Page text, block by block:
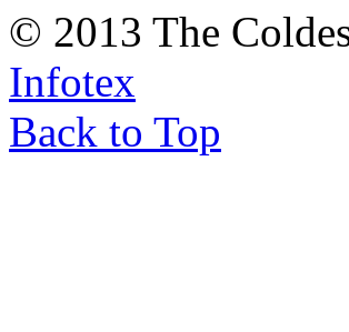
© 2013 The
Infotex
Back to Top